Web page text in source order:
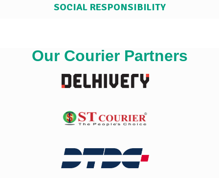
SOCIAL RESPONSIBILITY
Our Courier Partners